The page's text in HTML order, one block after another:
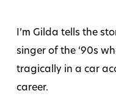
I’m Gilda tells the
singer of the ‘90s
tragically in a car
career.